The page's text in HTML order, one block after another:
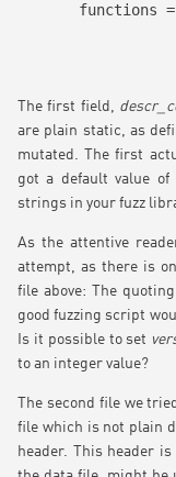
functions
The first field,
are plain static, as
mutated. The first
got a default value
strings in your fuzz
As the attentive
attempt, as there is
file above: The
good fuzzing script
Is it possible to set
to an integer value?
The second file we
file which is not plain
header. This header